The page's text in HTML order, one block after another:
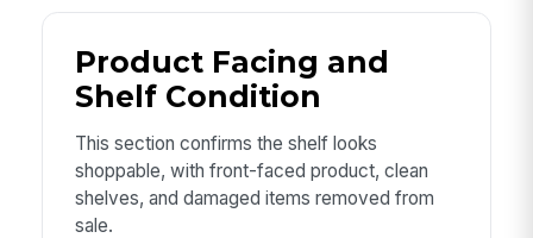
Product Facing and
Shelf Condition
This section confirms the shelf looks
shoppable, with front-faced product, clean
shelves, and damaged items removed from
sale.